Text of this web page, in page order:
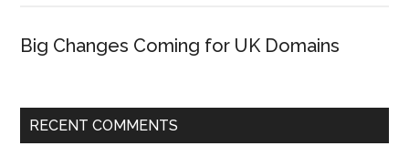
Big Changes Coming for UK Domains
RECENT COMMENTS